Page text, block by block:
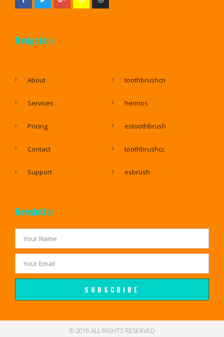
Navigation
About
Services
Pricing
Contact
Support
toothbrushcn
hermos
estoothbrush
toothbrushcc
esbrush
Newsletter
SUBSCRIBE
© 2018 ALL RIGHTS RESERVED​